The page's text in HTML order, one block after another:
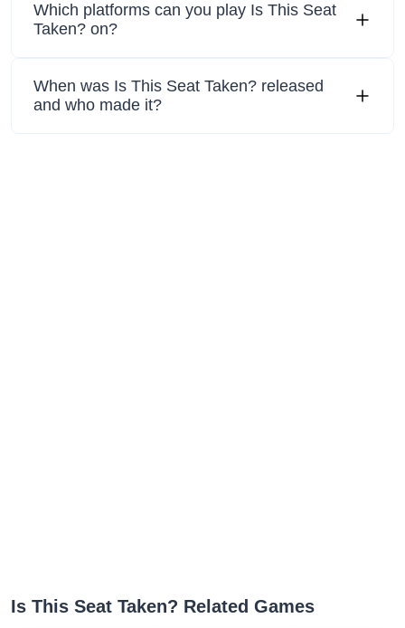
Which platforms can you play Is This Seat
Taken? on?
When was Is This Seat Taken? released
and who made it?
Is This Seat Taken? Related Games